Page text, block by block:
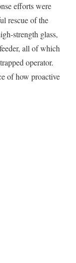
efforts were
rescue of the
strength glass,
all of which
operator.
of how proactive